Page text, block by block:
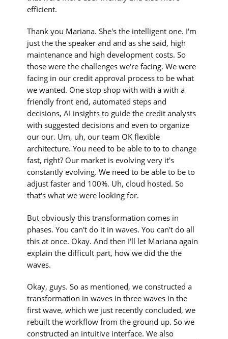
efficient.
Thank you Mariana. She's the intelligent one. I'm
just the the speaker and and as she said, high
maintenance and high development costs. So
those were the challenges we're facing. We were
facing in our credit approval process to be what
we wanted. One stop shop with with a with a
friendly front end, automated steps and
decisions, AI insights to guide the credit analysts
with suggested decisions and even to organize
our our. Um, uh, our team OK flexible
architecture. You need to be able to to to change
fast, right? Our market is evolving very it's
constantly evolving. We need to be able to be to
adjust faster and 100%. Uh, cloud hosted. So
that's what we were looking for.
But obviously this transformation comes in
phases. You can't do it in waves. You can't do all
this at once. Okay. And then I'll let Mariana again
explain the difficult part, how we did the the
waves.
Okay, guys. So as mentioned, we constructed a
transformation in waves in three waves in the
first wave, which we just recently concluded, we
rebuilt the workflow from the ground up. So we
constructed an intuitive interface. We also